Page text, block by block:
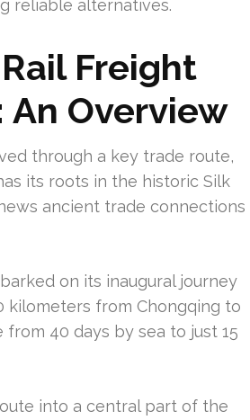
reliable alternatives.
Freight
An Overview
through a key trade route,
its roots in the historic Silk
ancient trade connections
on its inaugural journey
kilometers from Chongqing to
40 days by sea to just 15
into a central part of the